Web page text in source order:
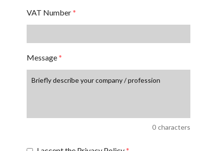
VAT Number*
Message*
0 characters